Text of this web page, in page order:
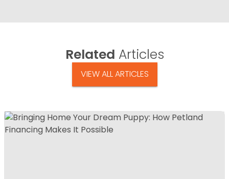
Related Articles
VIEW ALL ARTICLES